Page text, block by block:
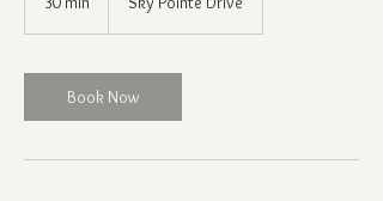
i
n
Book Now